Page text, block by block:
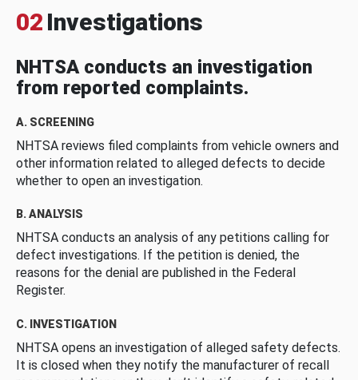
02 Investigations
NHTSA conducts an investigation
from reported complaints.
A. SCREENING
NHTSA reviews filed complaints from vehicle owners and
other information related to alleged defects to decide
whether to open an investigation.
B. ANALYSIS
NHTSA conducts an analysis of any petitions calling for
defect investigations. If the petition is denied, the
reasons for the denial are published in the Federal
Register.
C. INVESTIGATION
NHTSA opens an investigation of alleged safety defects.
It is closed when they notify the manufacturer of recall